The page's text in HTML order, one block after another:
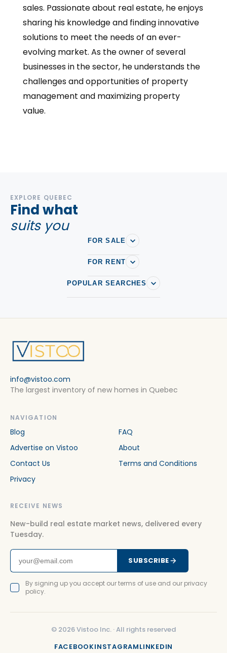
sales. Passionate about real estate, he enjoys
sharing his knowledge and finding innovative
solutions to meet the needs of an ever-
evolving market. As the owner of several
businesses in the sector, he understands the
challenges and opportunities of property
management and maximizing property
value.
EXPLORE QUEBEC
Find what
suits you
FOR SALE
FOR RENT
POPULAR SEARCHES
info@vistoo.com
The largest inventory of new homes in Quebec
NAVIGATION
Blog
FAQ
Advertise on Vistoo
About
Contact Us
Terms and Conditions
Privacy
RECEIVE NEWS
New-build real estate market news, delivered every
Tuesday.
SUBSCRIBE
By signing up you accept our terms of use and our privacy
policy.
© 2026Vistoo Inc. ·All rights reserved
FACEBOOKINSTAGRAMLINKEDIN